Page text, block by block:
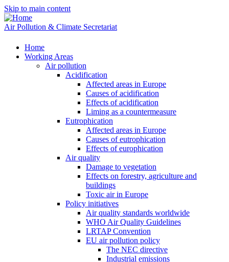
Skip to main content
Air Pollution & Climate Secretariat
Home
Working Areas
Air pollution
Acidification
Affected areas in Europe
Causes of acidification
Effects of acidification
Liming as a countermeasure
Eutrophication
Affected areas in Europe
Causes of eutrophication
Effects of europhication
Air quality
Damage to vegetation
Effects on forestry, agriculture and
buildings
Toxic air in Europe
Policy initiatives
Air quality standards worldwide
WHO Air Quality Guidelines
LRTAP Convention
EU air pollution policy
The NEC directive
Industrial emissions